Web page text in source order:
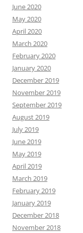
June 2020
May 2020
April 2020
March 2020
February 2020
January 2020
December 2019
November 2019
September 2019
August 2019
July 2019
June 2019
May 2019
April 2019
March 2019
February 2019
January 2019
December 2018
November 2018